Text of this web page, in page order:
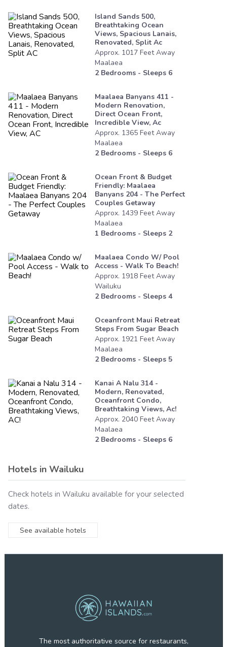
Island Sands 500,
Breathtaking Ocean
Views, Spacious Lanais,
Renovated, Split Ac
Approx. 1017 FeetAway
Maalaea
2Bedrooms - Sleeps 6
Maalaea Banyans 411 -
Modern Renovation,
Direct Ocean Front,
Incredible View, Ac
Approx. 1365 FeetAway
Maalaea
2Bedrooms - Sleeps 6
Ocean Front & Budget
Friendly: Maalaea
Banyans 204 - The Perfect
Couples Getaway
Approx. 1439 FeetAway
Maalaea
1 Bedrooms - Sleeps 2
Maalaea Condo W/ Pool
Access - Walk To Beach!
Approx. 1918 FeetAway
Wailuku
2Bedrooms - Sleeps 4
Oceanfront Maui Retreat
Steps From Sugar Beach
Approx. 1921 FeetAway
Maalaea
2Bedrooms - Sleeps 5
Kanai A Nalu 314 -
Modern, Renovated,
Oceanfront Condo,
Breathtaking Views, Ac!
Approx. 2040 FeetAway
Maalaea
2Bedrooms - Sleeps 6
Hotels in Wailuku
Check hotels in Wailuku available for your selected
dates.
See available hotels
The most authoritative source for restaurants,